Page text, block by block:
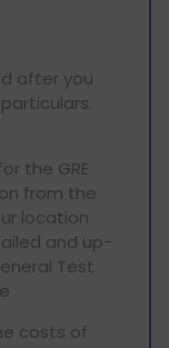
after you
the GRE
from the
location
and up-
Test
costs of